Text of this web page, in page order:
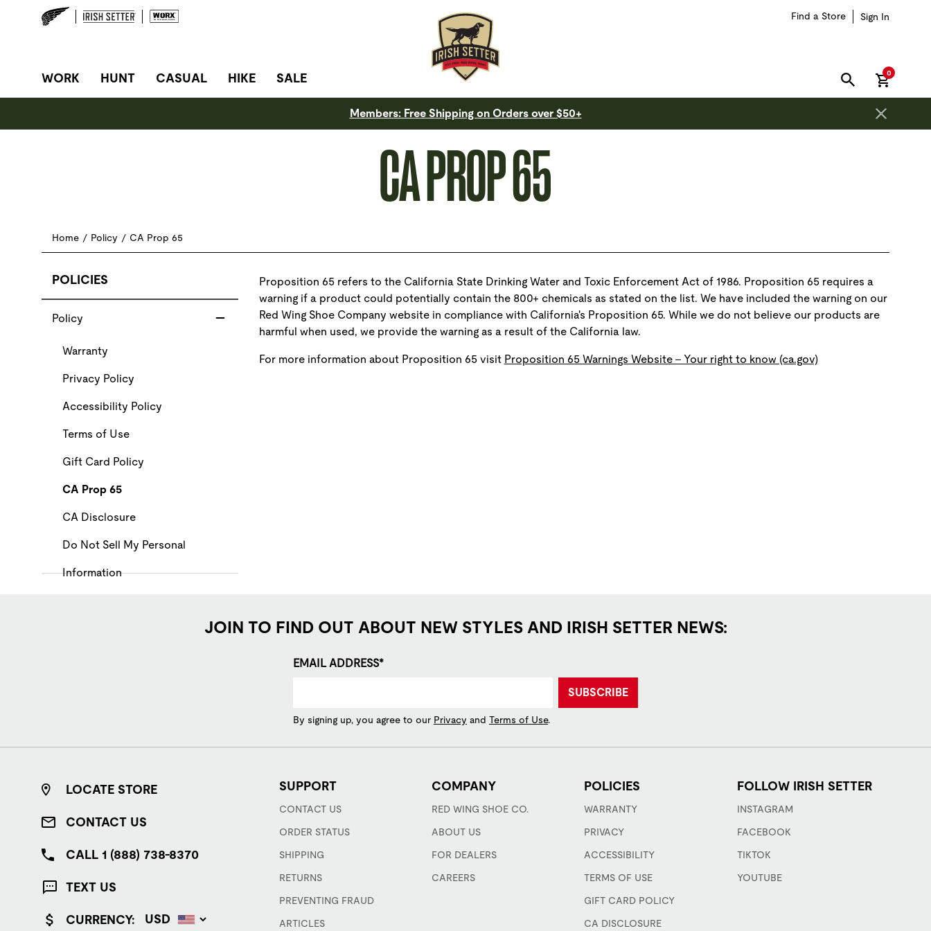
Find a Store Sign In
SITE NAVIGATION
WORK HUNT CASUAL HIKE SALE SEARCH
0items in
Members: Free Shipping on Orders over $50+
CA PROP 65
Home / Policy / CA Prop 65
POLICIES
Policy
Warranty
Privacy Policy
Accessibility Policy
Terms of Use
Gift Card Policy
CA Prop 65
CA Disclosure
Do Not Sell My Personal
Information
Proposition 65 refers to the California State Drinking Water and Toxic Enforcement Act of 1986. Proposition 65 requires a
warning if a product could potentially contain the 800+ chemicals as stated on the list. We have included the warning on our
Red Wing Shoe Company website in compliance with California's Proposition 65. While we do not believe our products are
harmful when used, we provide the warning as a result of the California law.
For more information about Proposition 65 visit Proposition 65 Warnings Website - Your right to know (ca.gov)
JOIN TO FIND OUT ABOUT NEW STYLES AND IRISH SETTER NEWS:
EMAIL ADDRESS*
SUBSCRIBE
By signing up, you agree to our Privacy and Terms of Use.
LOCATE STORE
CONTACT US
CALL 1 (888) 738-8370
TEXT US
CURRENCY:
SUPPORT
CONTACT US
ORDER STATUS
SHIPPING
RETURNS
PREVENTING FRAUD
ARTICLES
COMPANY
RED WING SHOE CO.
ABOUT US
FOR DEALERS
CAREERS
POLICIES
WARRANTY
PRIVACY
ACCESSIBILITY
TERMS OF USE
GIFT CARD POLICY
CA DISCLOSURE
FOLLOW IRISH SETTER
INSTAGRAM
FACEBOOK
TIKTOK
YOUTUBE